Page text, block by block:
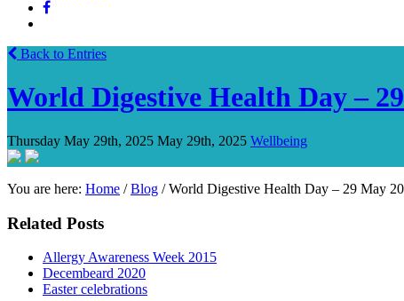
Back to Entries
World Digestive Health Day –
Thursday May 29th, 2025 May 29th, 2025 Wellbeing
You are here: Home /Blog /World Digestive Health Day – 29 May
Related Posts
Allergy Awareness Week 2015
Decembeard 2020
Easter celebrations